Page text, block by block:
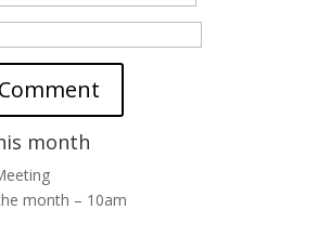
month
month – 10am